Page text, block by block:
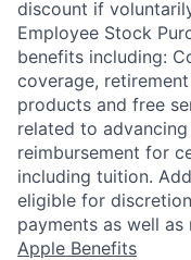
discount if
Employee Stock
benefits including:
coverage,
products and free
related to
reimbursement for
including tuition.
eligible for
payments as well as
Apple Benefits